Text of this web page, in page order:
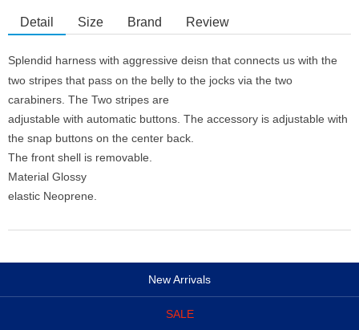
Detail Size Brand Review
Splendid harness with aggressive deisn that connects us with the
two stripes that pass on the belly to the jocks via the two
carabiners. The Two stripes are
adjustable with automatic buttons. The accessory is adjustable with
the snap buttons on the center back.
The front shell is removable.
Material Glossy
elastic Neoprene.
New Arrivals
SALE